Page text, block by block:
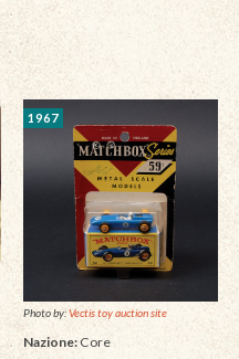
1967
Photo by:Vectis toy auction site
Nazione:Core